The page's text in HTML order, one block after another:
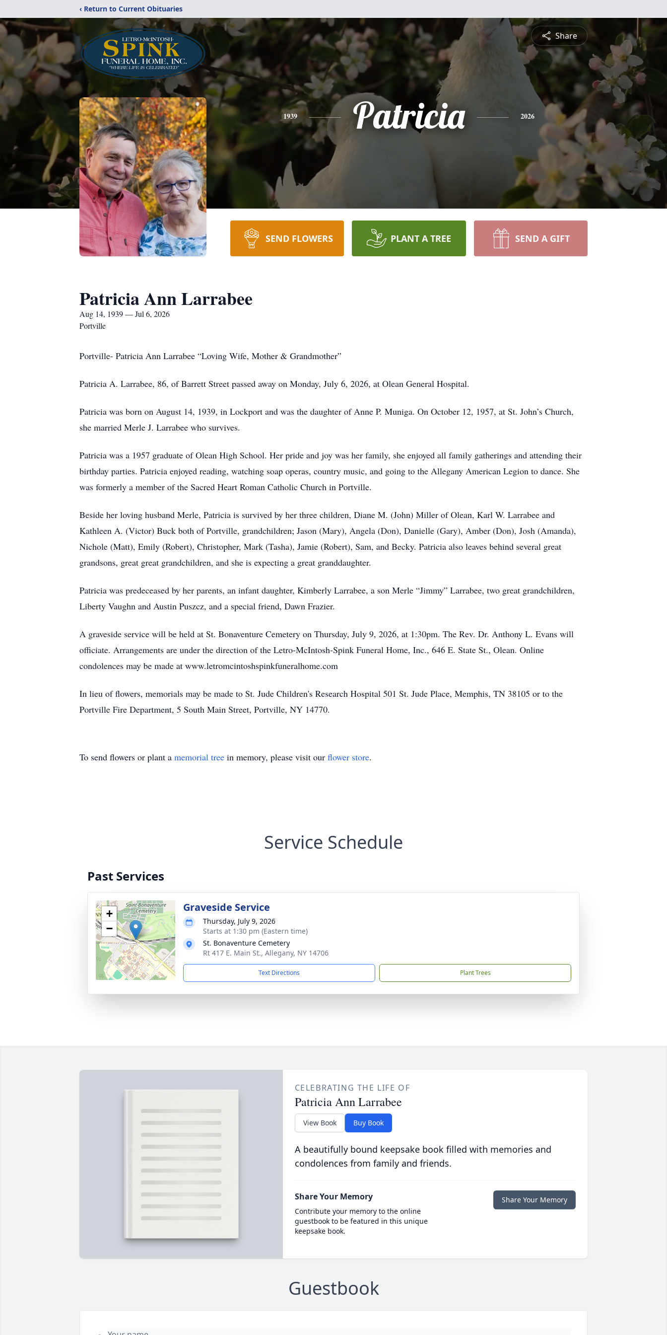
‹ Return to Current Obituaries
Share
1939 Patricia 2026
SEND FLOWERS PLANT A TREE SEND A GIFT
Patricia Ann Larrabee
Aug 14, 1939 — Jul 6, 2026
Portville
Portville- Patricia Ann Larrabee “Loving Wife, Mother & Grandmother”
Patricia A. Larrabee, 86, of Barrett Street passed away on Monday, July 6, 2026, at Olean General Hospital.
Patricia was born on August 14, 1939, in Lockport and was the daughter of Anne P. Muniga. On October 12, 1957, at St. John’s Church,
she married Merle J. Larrabee who survives.
Patricia was a 1957 graduate of Olean High School. Her pride and joy was her family, she enjoyed all family gatherings and attending their
birthday parties. Patricia enjoyed reading, watching soap operas, country music, and going to the Allegany American Legion to dance. She
was formerly a member of the Sacred Heart Roman Catholic Church in Portville.
Beside her loving husband Merle, Patricia is survived by her three children, Diane M. (John) Miller of Olean, Karl W. Larrabee and
Kathleen A. (Victor) Buck both of Portville, grandchildren; Jason (Mary), Angela (Don), Danielle (Gary), Amber (Don), Josh (Amanda),
Nichole (Matt), Emily (Robert), Christopher, Mark (Tasha), Jamie (Robert), Sam, and Becky. Patricia also leaves behind several great
grandsons, great great grandchildren, and she is expecting a great granddaughter.
Patricia was predeceased by her parents, an infant daughter, Kimberly Larrabee, a son Merle “Jimmy” Larrabee, two great grandchildren,
Liberty Vaughn and Austin Puszcz, and a special friend, Dawn Frazier.
A graveside service will be held at St. Bonaventure Cemetery on Thursday, July 9, 2026, at 1:30pm. The Rev. Dr. Anthony L. Evans will
officiate. Arrangements are under the direction of the Letro-McIntosh-Spink Funeral Home, Inc., 646 E. State St., Olean. Online
condolences may be made at www.letromcintoshspinkfuneralhome.com
In lieu of flowers, memorials may be made to St. Jude Children's Research Hospital 501 St. Jude Place, Memphis, TN 38105 or to the
Portville Fire Department, 5 South Main Street, Portville, NY 14770.
To send flowers or plant a memorial tree in memory, please visit our flower store.
Service Schedule
Past Services
+
−
Graveside Service
Thursday, July 9, 2026
Starts at 1:30 pm (Eastern time)
St. Bonaventure Cemetery
Rt 417 E. Main St., Allegany, NY 14706
Text Directions Plant Trees
CELEBRATING THE LIFE OF
Patricia Ann Larrabee
View Book Buy Book
A beautifully bound keepsake book filled with memories and
condolences from family and friends.
Share Your Memory
Contribute your memory to the online
guestbook to be featured in this unique
keepsake book.
Share Your Memory
Guestbook